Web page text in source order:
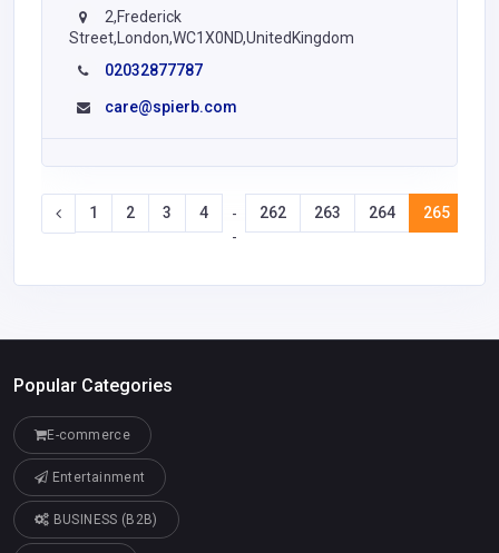
2,Frederick
Street,London,WC1X0ND,UnitedKingdom
02032877787
care@spierb.com
1 2 3 4
-
-
262 263 264 265
Popular Categories
E-commerce
Entertainment
BUSINESS (B2B)